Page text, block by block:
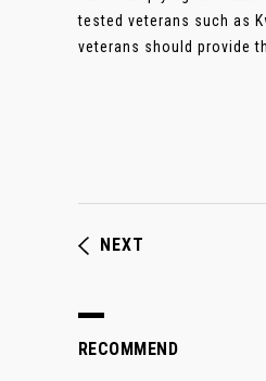
tested veterans such as
veterans should provide
NEXT
RECOMMEND